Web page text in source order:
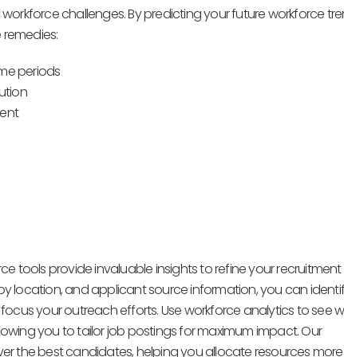
challenges. By predicting your future workforce
periods
tools provide invaluable insights to refine your recruitment
location, and applicant source information, you can
your outreach efforts. Use workforce analytics to see
you to tailor job postings for maximum impact. Our
the best candidates, helping you allocate resources more